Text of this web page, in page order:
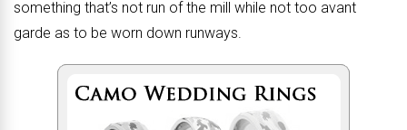
something that’s not run of the mill while not too avant
garde as to be worn down runways.